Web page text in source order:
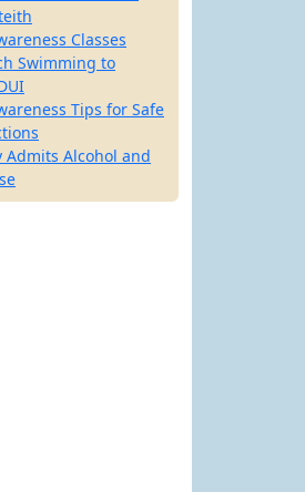
Classes
Swimming to
Tips for Safe
Admits Alcohol and